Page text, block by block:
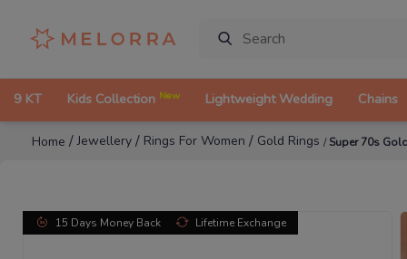
9 KT Kids Collection New Lightweight Wedding Chains
Home /Jewellery / Rings For Women / Gold Rings /Super 70s